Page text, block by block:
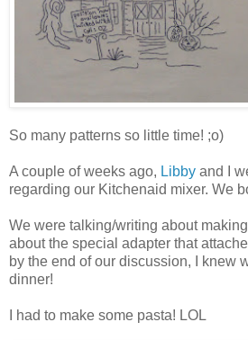
So many patterns so little time! ;o)
A couple of weeks ago, Libby and I
regarding our Kitchenaid mixer. We
We were talking/writing about
about the special adapter that
by the end of our discussion, I knew
dinner!
I had to make some pasta! LOL